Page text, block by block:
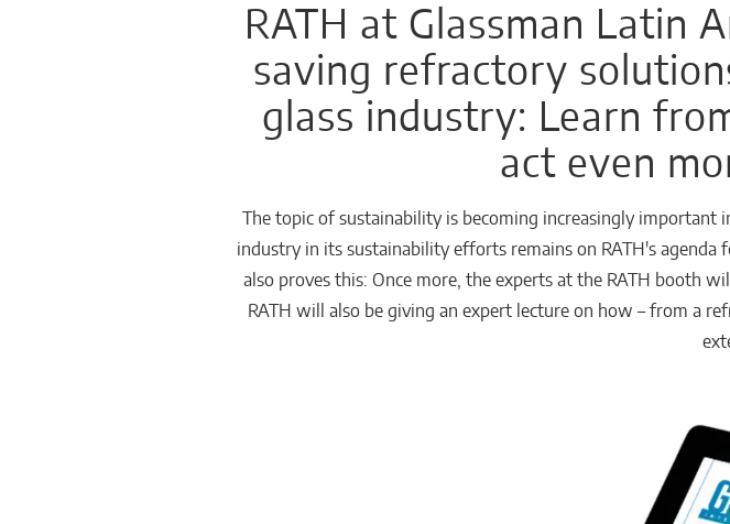
Chemicals
Domestic
fireplaces
RATH at Glassman Latin
saving refractory
glass industry: Learn
act even
The topic of sustainability is becoming increasingly important
industry in its sustainability efforts remains on RATH's
also proves this: Once more, the experts at the RATH booth
RATH will also be giving an expert lecture on how – from a